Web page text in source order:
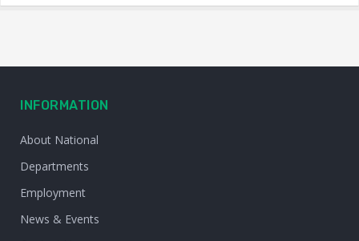
INFORMATION
About National
Departments
Employment
News & Events